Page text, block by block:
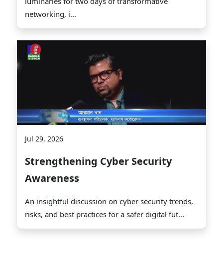
networking, i...
Jul 29, 2026
Strengthening Cyber Security
Awareness
An insightful discussion on cyber security trends,
risks, and best practices for a safer digital fut...